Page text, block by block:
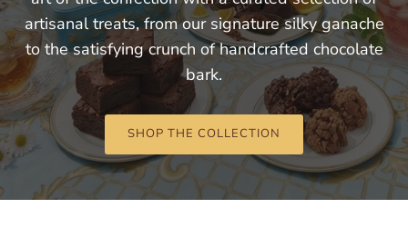
artisanal treats, from our signature silky ganache
to the satisfying crunch of handcrafted chocolate
bark.
SHOP THE COLLECTION